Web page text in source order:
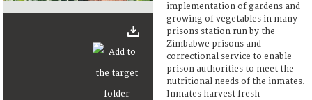
implementation of gardens and
growing of vegetables in many
prisons station run by the
Zimbabwe prisons and
correctional service to enable
prison authorities to meet the
nutritional needs of the inmates.
Inmates harvest fresh